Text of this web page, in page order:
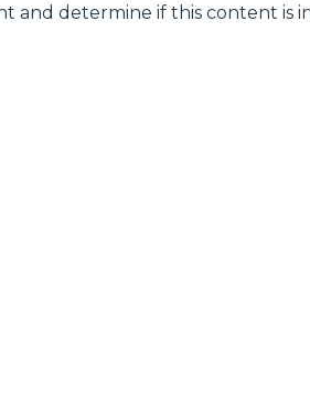
determine if this content is